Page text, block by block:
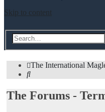
Skip to content
The International
Search
The Forums -